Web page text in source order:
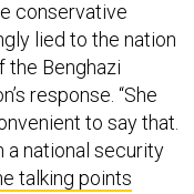
lied to the nation
the Benghazi
response. “She
to say that.
a national security
talking points
to the false